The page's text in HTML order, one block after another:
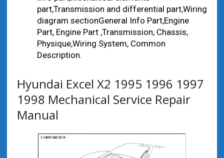
part,Transmission and differential part,Wiring
diagram sectionGeneral Info Part,Engine
Part, Engine Part ,Transmission, Chassis,
Physique,Wiring System, Common
Description.
Hyundai Excel X2 1995 1996 1997
1998 Mechanical Service Repair
Manual